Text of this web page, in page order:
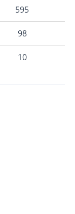
595
98
10